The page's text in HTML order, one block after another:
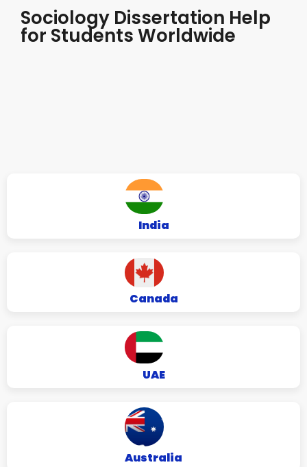
Sociology Dissertation Help
for Students Worldwide
India
Canada
UAE
Australia